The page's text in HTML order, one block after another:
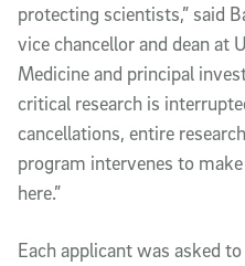
protecting scientists,” said
vice chancellor and dean at
Medicine and principal
critical research is
cancellations, entire
program intervenes to
here.”
Each applicant was asked